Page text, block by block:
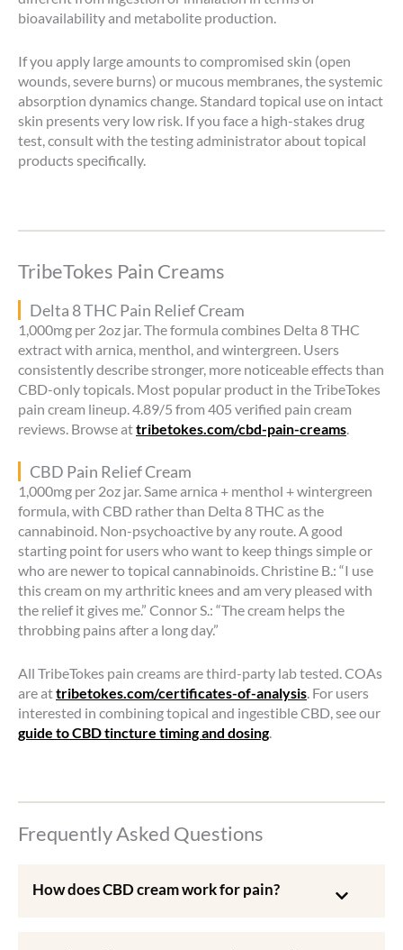
bioavailability and metabolite production.
If you apply large amounts to compromised skin (open
wounds, severe burns) or mucous membranes, the systemic
absorption dynamics change. Standard topical use on intact
skin presents very low risk. If you face a high-stakes drug
test, consult with the testing administrator about topical
products specifically.
TribeTokes Pain Creams
Delta 8 THC Pain Relief Cream
1,000mg per 2oz jar. The formula combines Delta 8 THC
extract with arnica, menthol, and wintergreen. Users
consistently describe stronger, more noticeable effects than
CBD-only topicals. Most popular product in the TribeTokes
pain cream lineup. 4.89/5 from 405 verified pain cream
reviews. Browse attribetokes.com/cbd-pain-creams
CBD Pain Relief Cream
1,000mg per 2oz jar. Same arnica + menthol + wintergreen
formula, with CBD rather than Delta 8 THC as the
cannabinoid. Non-psychoactive by any route. A good
starting point for users who want to keep things simple or
who are newer to topical cannabinoids. Christine B.: “I use
this cream on my arthritic knees and am very pleased with
the relief it gives me.” Connor S.: “The cream helps the
throbbing pains after a long day.”
All TribeTokes pain creams are third-party lab tested. COAs
are attribetokes.com/certificates-of-analysis . For users
interested in combining topical and ingestible CBD, see our
guide to CBD tincture timing and dosing.
Frequently Asked Questions
How does CBD cream work for pain?